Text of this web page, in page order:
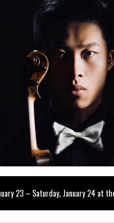
23 – Saturday, January 24 at